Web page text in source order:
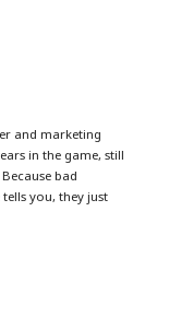
and marketing
in the game, still
bad
you, they just